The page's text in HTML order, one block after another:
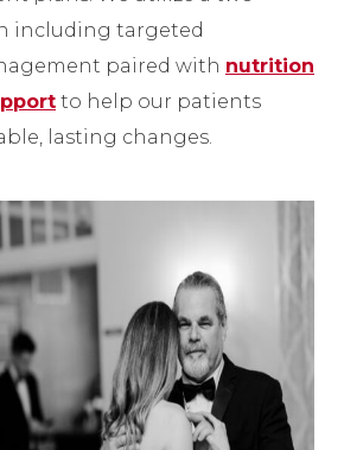
including targeted
paired with nutrition
to help our patients
lasting changes.